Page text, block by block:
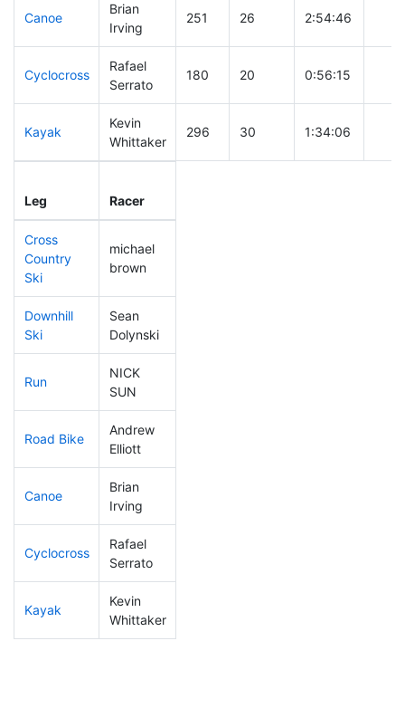
Canoe
Brian
Irving
251 26 2:54:46
Cyclocross
Rafael
Serrato
180 20 0:56:15
Kayak
Kevin
Whittaker
296 30 1:34:06
Leg Racer
Cross
Country
Ski
michael
brown
Downhill
Ski
Sean
Dolynski
Run
NICK
SUN
Road Bike
Andrew
Elliott
Canoe
Brian
Irving
Cyclocross
Rafael
Serrato
Kayak
Kevin
Whittaker